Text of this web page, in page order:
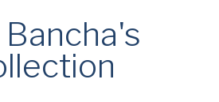
Bancha's